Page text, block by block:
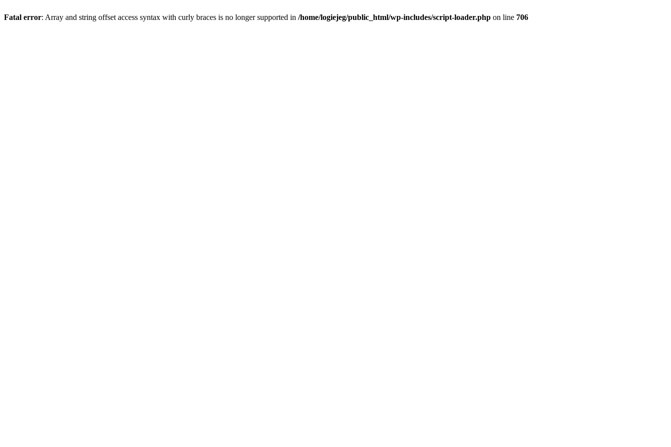
Fatal error: Array and string offset access syntax with curly braces is no longer supported in /home/logiejeg/public_html/wp-includes/script-loader.php on line 706